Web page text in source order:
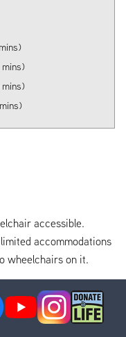
mins)
accessible.
accommodations
wheelchairs on it.